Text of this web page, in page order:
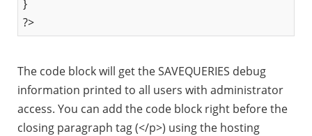
}
?>
The code block will get the SAVEQUERIES debug
information printed to all users with administrator
access. You can add the code block right before the
closing paragraph tag (</p>) using the hosting